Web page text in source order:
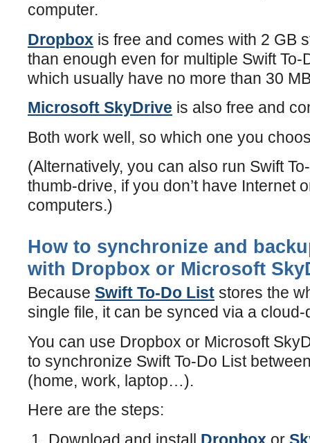
computer.
Dropbox is free and comes with 2 GB
than enough even for multiple Swift To-
which usually have no more than 30
Microsoft SkyDrive is also free and
Both work well, so which one you
(Alternatively, you can also run Swift
thumb-drive, if you don’t have Internet
computers.)
How to synchronize and
with Dropbox or Microsoft
Because Swift To-Do List stores the
single file, it can be synced via a
You can use Dropbox or Microsoft
to synchronize Swift To-Do List
(home, work, laptop…).
Here are the steps:
Download and install Dropbox or